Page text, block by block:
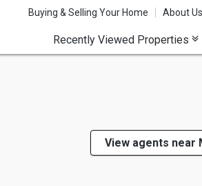
Buying & Selling Your Home About Us
Recently Viewed Properties
View agents near